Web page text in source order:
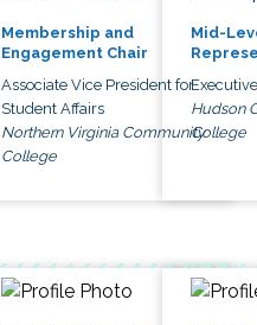
Membership and
Engagement Chair
Associate Vice President for
Student Affairs
Northern Virginia Community
College
Mid-
Hudson
College